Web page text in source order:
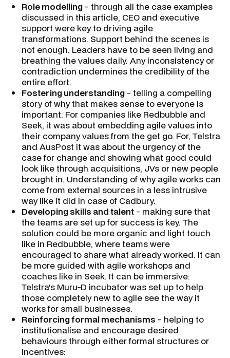
Role modelling - through all the case examples
discussed in this article, CEO and executive
support were key to driving agile
transformations. Support behind the scenes is
not enough. Leaders have to be seen living and
breathing the values daily. Any inconsistency or
contradiction undermines the credibility of the
entire effort.
Fostering understanding - telling a compelling
story of why that makes sense to everyone is
important. For companies like Redbubble and
Seek, it was about embedding agile values into
their company values from the get go. For, Telstra
and AusPost it was about the urgency of the
case for change and showing what good could
look like through acquisitions, JVs or new people
brought in. Understanding of why agile works can
come from external sources in a less intrusive
way like it did in case of Cadbury.
Developing skills and talent - making sure that
the teams are set up for success is key. The
solution could be more organic and light touch
like in Redbubble, where teams were
encouraged to share what already worked. It can
be more guided with agile workshops and
coaches like in Seek. It can be immersive:
Telstra's Muru-D incubator was set up to help
those completely new to agile see the way it
works for small businesses.
Reinforcing formal mechanisms - helping to
institutionalise and encourage desired
behaviours through either formal structures or
incentives: